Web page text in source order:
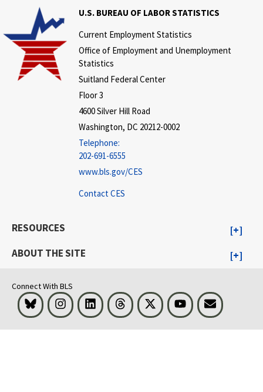
U.S. BUREAU OF LABOR STATISTICS
Current Employment Statistics
Office of Employment and Unemployment
Statistics
Suitland Federal Center
Floor 3
4600 Silver Hill Road
Washington, DC 20212-0002
Telephone:
202-691-6555
www.bls.gov/CES
Contact CES
RESOURCES
ABOUT THE SITE
Connect With BLS
Bluesky InstagramLinkedInThreads Visit BLS on XYoutubeEmail